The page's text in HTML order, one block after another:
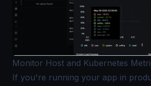
Monitor Host and Kubernetes
If you're running your app in